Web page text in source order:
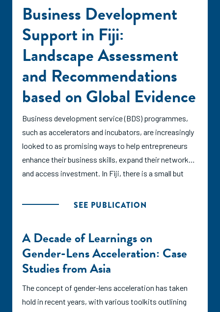
Business Development
Support in Fiji:
Landscape Assessment
and Recommendations
based on Global Evidence
Business development service (BDS) programmes,
such as accelerators and incubators, are increasingly
looked to as promising ways to help entrepreneurs
enhance their business skills, expand their networks,
and access investment. In Fiji, there is a small but
by over a dozen BDS programmes. This report seeks
international research and established best practices
from other ecosystems across the globe.
SEE PUBLICATION
A Decade of Learnings on
Gender-Lens Acceleration: Case
Studies from Asia
The concept of gender-lens acceleration has taken
hold in recent years, with various toolkits outlining